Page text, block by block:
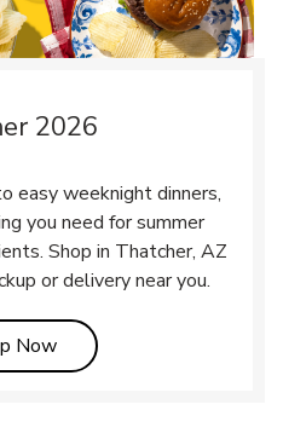
2026
easy weeknight dinners,
you need for summer
Shop in Thatcher, AZ
or delivery near you.
NowLink Opens in New Tab